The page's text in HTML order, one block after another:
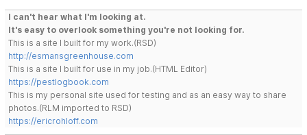
I can't hear what I'm looking at.
It's easy to overlook something you're not looking for.
This is a site I built for my work.(RSD)
http://esmansgreenhouse.com
This is a site I built for use in my job.(HTML Editor)
https://pestlogbook.com
This is my personal site used for testing and as an easy way to share
photos.(RLM imported to RSD)
https://ericrohloff.com